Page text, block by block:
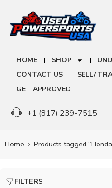
HOME SHOP
CONTACT US
SELL/
GET APPROVED
+1 (817) 239-7515
Home Products tagged
FILTERS